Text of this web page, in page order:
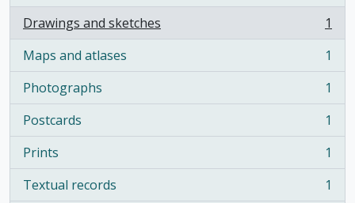
Drawings and sketches
, 1 results
1
Maps and atlases
, 1 results
1
Photographs
, 1 results
1
Postcards
, 1 results
1
Prints
, 1 results
1
Textual records
, 1 results
1